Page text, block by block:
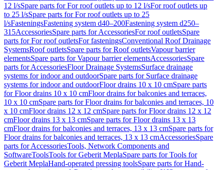
12 l/sSpare parts for For roof outlets up to 12 l/sFor roof outlets up
to 25 l/sSpare parts for For roof outlets up to 25
l/sFasteningsFastening system d40–200Fastening system d250–
315AccessoriesSpare parts for AccessoriesFor roof outletsSpare
parts for For roof outletsFor fasteningsConventional Roof Drainage
SystemsRoof outletsSpare parts for Roof outletsVapour barrier
elementsSpare parts for Vapour barrier elementsAccessoriesSpare
parts for AccessoriesFloor Drainage SystemsSurface drainage
systems for indoor and outdoorSpare parts for Surface drainage
systems for indoor and outdoorFloor drains 10 x 10 cmSpare parts
for Floor drains 10 x 10 cmFloor drains for balconies and terraces,
10 x 10 cmSpare parts for Floor drains for balconies and terraces, 10
x 10 cmFloor drains 12 x 12 cmSpare parts for Floor drains 12 x 12
cmFloor drains 13 x 13 cmSpare parts for Floor drains 13 x 13
cmFloor drains for balconies and terraces, 13 x 13 cmSpare parts for
Floor drains for balconies and terraces, 13 x 13 cmAccessoriesSpare
parts for AccessoriesTools, Network Components and
SoftwareToolsTools for Geberit MeplaSpare parts for Tools for
Geberit MeplaHand-operated pressing toolsSpare parts for Hand-